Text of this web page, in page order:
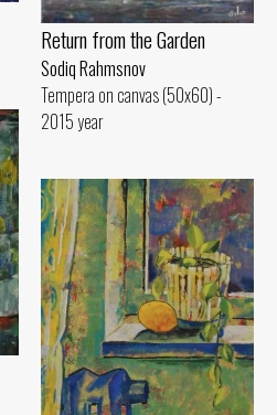
Return from the Garden
Sodiq Rahmsnov
Tempera on canvas (50x60) -
2015 year